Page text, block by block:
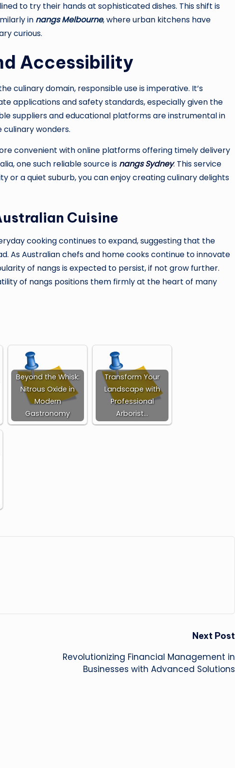
to try their hands at sophisticated dishes. This shift is
in nangs Melbourne, where urban kitchens have
curious.
Accessibility
culinary domain, responsible use is imperative. It’s
applications and safety standards, especially given the
suppliers and educational platforms are instrumental in
culinary wonders.
convenient with online platforms offering timely delivery
one such reliable source is nangs Sydney. This service
or a quiet suburb, you can enjoy creating culinary delights
Cuisine
cooking continues to expand, suggesting that the
As Australian chefs and home cooks continue to innovate
of nangs is expected to persist, if not grow further.
of nangs positions them firmly at the heart of many
Beyond the Whisk:
Nitrous Oxide in
Modern
Gastronomy
Transform Your
Landscape with
Professional
Arborist…
Next Post
Revolutionizing Financial Management in
Businesses with Advanced Solutions